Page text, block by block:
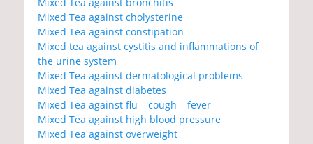
Mixed Tea against cholysterine
Mixed Tea against constipation
Mixed tea against cystitis and inflammations of
the urine system
Mixed Tea against dermatological problems
Mixed Tea against diabetes
Mixed Tea against flu – cough – fever
Mixed Tea against high blood pressure
Mixed Tea against overweight